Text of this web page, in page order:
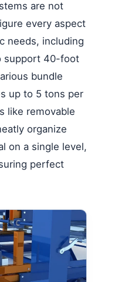
are not
every aspect
needs, including
support 40-foot
bundle
up to 5 tons per
like removable
organize
on a single level,
perfect